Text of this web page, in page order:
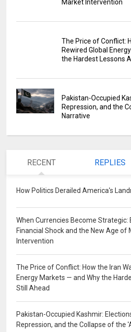
Market Intervention
The Price of Conflict:
Rewired Global
the Hardest Lessons
Pakistan-Occupied
Repression, and the
Narrative
RECENT REPLIES
How Politics Derailed America's
When Currencies Become Strategic:
Financial Shock and the New Age of
Intervention
The Price of Conflict: How the Iran
Energy Markets — and Why the
Still Ahead
Pakistan-Occupied Kashmir:
Repression, and the Collapse of the